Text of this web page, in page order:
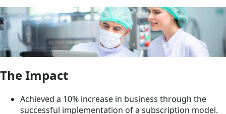
The Impact
Achieved a 10% increase in business through the
successful implementation of a subscription model.